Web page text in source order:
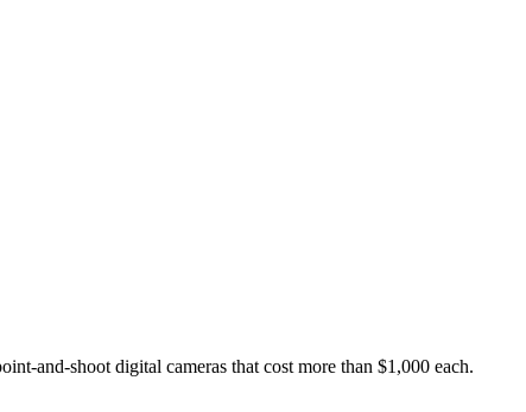
and-shoot digital cameras that cost more than $1,000 each.